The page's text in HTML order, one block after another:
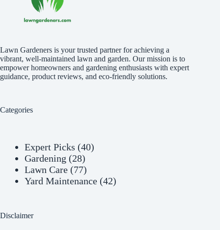
Lawn Gardeners is your trusted partner for achieving a
vibrant, well-maintained lawn and garden. Our mission is to
empower homeowners and gardening enthusiasts with expert
guidance, product reviews, and eco-friendly solutions.
Categories
Expert Picks (40)
Gardening (28)
Lawn Care (77)
Yard Maintenance (42)
Disclaimer